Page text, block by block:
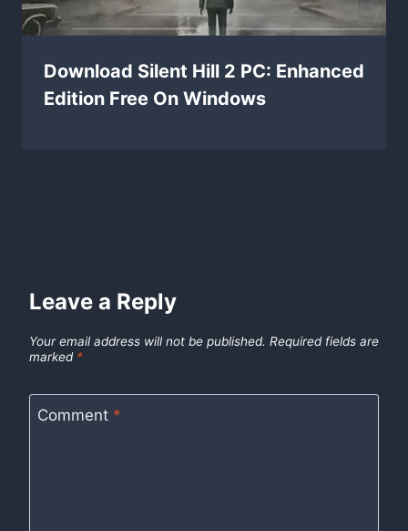
Download Silent Hill 2 PC: Enhanced
Edition Free On Windows
Leave a Reply
Your email address will not be published. Required fields are
marked *
Comment *